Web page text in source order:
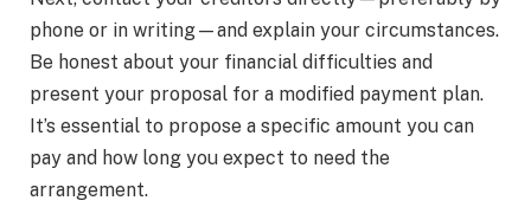
phone or in writing—and explain your circumstances.
Be honest about your financial difficulties and
present your proposal for a modified payment plan.
It’s essential to propose a specific amount you can
pay and how long you expect to need the
arrangement.